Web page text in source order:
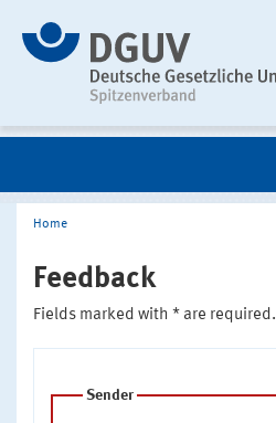
Home
Feedback
Fields marked with * are required.
Sender